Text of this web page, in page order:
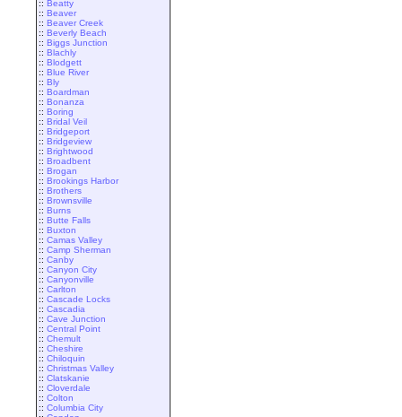
:: Beatty
:: Beaver
:: Beaver Creek
:: Beverly Beach
:: Biggs Junction
:: Blachly
:: Blodgett
:: Blue River
:: Bly
:: Boardman
:: Bonanza
:: Boring
:: Bridal Veil
:: Bridgeport
:: Bridgeview
:: Brightwood
:: Broadbent
:: Brogan
:: Brookings Harbor
:: Brothers
:: Brownsville
:: Burns
:: Butte Falls
:: Buxton
:: Camas Valley
:: Camp Sherman
:: Canby
:: Canyon City
:: Canyonville
:: Carlton
:: Cascade Locks
:: Cascadia
:: Cave Junction
:: Central Point
:: Chemult
:: Cheshire
:: Chiloquin
:: Christmas Valley
:: Clatskanie
:: Cloverdale
:: Colton
:: Columbia City